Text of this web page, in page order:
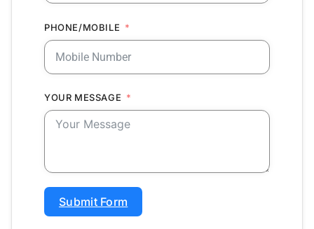
PHONE/MOBILE
YOUR MESSAGE
Submit Form